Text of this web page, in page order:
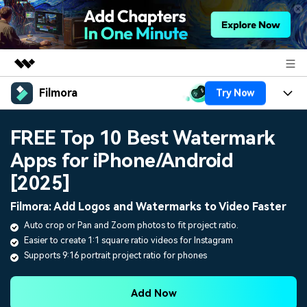
Featured Products
Utility
Business
Overview
Solutions
About Us
Shop
Support
Filmora Try Now
Platforms
Features
Assets
AI
Video/Image
Audio
Texts
Solutions
Social Media
Marketing & Business
Resources
Help Center
FREE Top 10 Best Watermark
Apps for iPhone/Android
[2025]
Filmora: Add Logos and Watermarks to Video Faster
Auto crop or Pan and Zoom photos to fit project ratio.
Easier to create 1:1 square ratio videos for Instagram
Supports 9:16 portrait project ratio for phones
Add Now